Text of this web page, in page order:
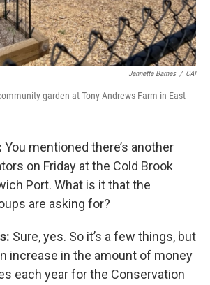
Jennette Barnes / CAI
garden at Tony Andrews Farm in East
You mentioned there’s another
on Friday at the Cold Brook
Port. What is it that the
are asking for?
Sure, yes. So it’s a few things, but
increase in the amount of money
each year for the Conservation